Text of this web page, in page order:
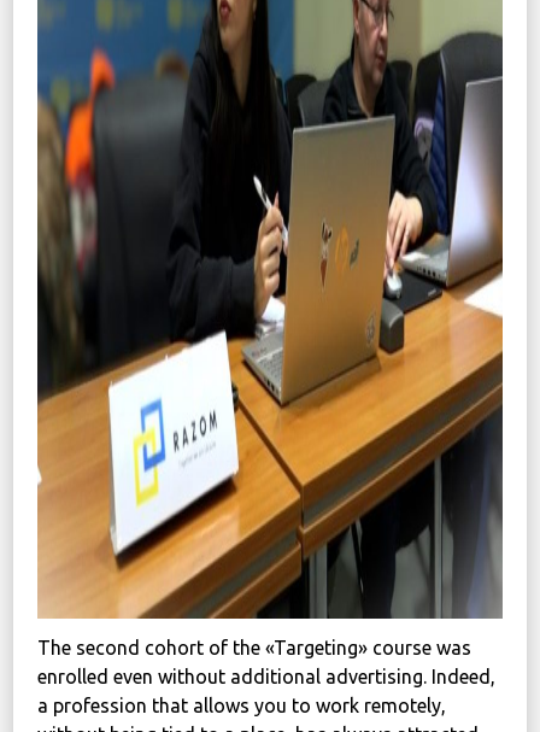
The second cohort of the «Targeting» course was
enrolled even without additional advertising. Indeed,
a profession that allows you to work remotely,